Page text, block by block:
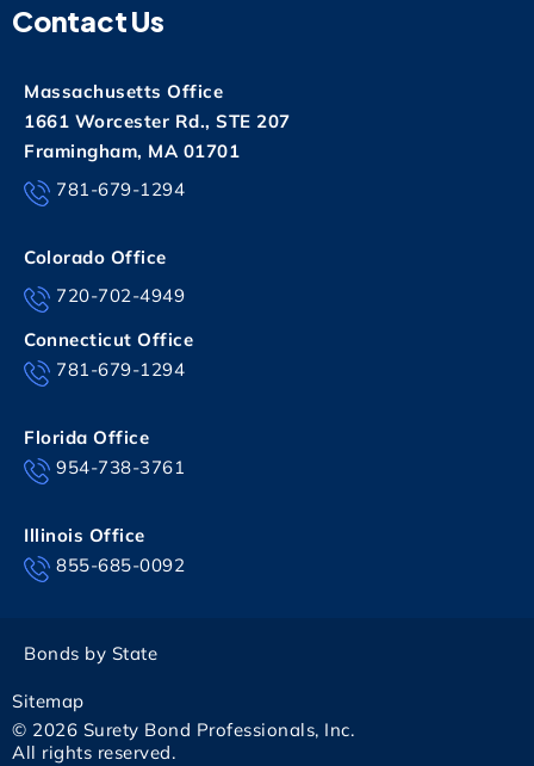
Contact Us
Massachusetts Office
1661 Worcester Rd., STE 207
Framingham, MA 01701
781-679-1294
Colorado Office
720-702-4949
Connecticut Office
781-679-1294
Florida Office
954-738-3761
Illinois Office
855-685-0092
© 2026 Surety Bond Professionals, Inc.
All rights reserved.
Sitemap
Bonds by State